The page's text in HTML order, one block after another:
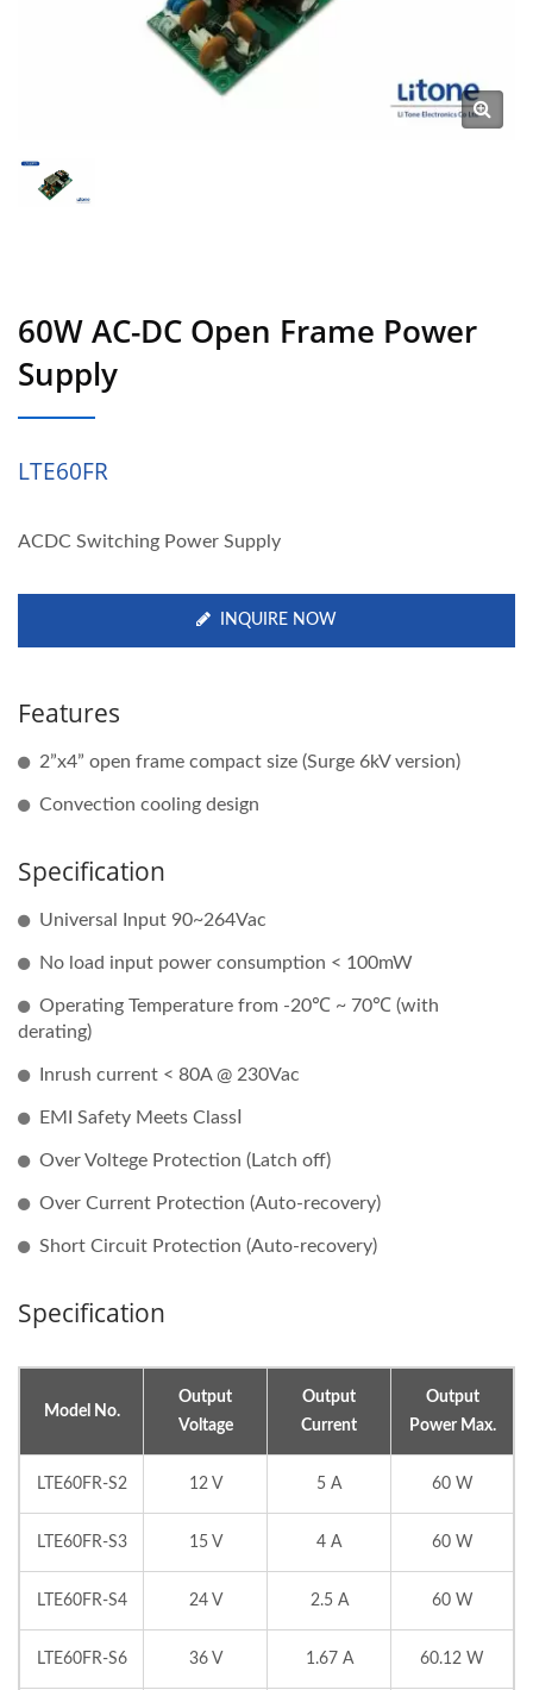
60W AC-DC Open Frame Power
Supply
LTE60FR
ACDC Switching Power Supply
INQUIRE NOW
Features
2”x4” open frame compact size (Surge 6kV version)
Convection cooling design
Specification
Universal Input 90~264Vac
No load input power consumption < 100mW
Operating Temperature from -20℃ ~ 70℃ (with
derating)
Inrush current < 80A @ 230Vac
EMI Safety Meets ClassⅠ
Over Voltege Protection (Latch off)
Over Current Protection (Auto-recovery)
Short Circuit Protection (Auto-recovery)
Specification
Model No.
Output
Voltage
Output
Current
Output
Power Max.
LTE60FR-S2 12 V 5 A 60 W
LTE60FR-S3 15 V 4 A 60 W
LTE60FR-S4 24 V 2.5 A 60 W
LTE60FR-S6 36 V 1.67 A 60.12 W